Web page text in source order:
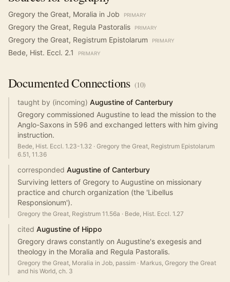
Gregory the Great, Moralia in Job PRIMARY
Gregory the Great, Regula Pastoralis PRIMARY
Gregory the Great, Registrum Epistolarum PRIMARY
Bede, Hist. Eccl. 2.1 PRIMARY
DocumentedConnections (10)
taught by (incoming) Augustine of Canterbury
Gregory commissioned Augustine to lead the mission to the
Anglo-Saxons in 596 and exchanged letters with him giving
instruction.
Bede, Hist. Eccl. 1.23-1.32 · Gregory the Great, Registrum Epistolarum
6.51, 11.36
corresponded Augustine of Canterbury
Surviving letters of Gregory to Augustine on missionary
practice and church organization (the 'Libellus
Responsionum').
Gregory the Great, Registrum 11.56a · Bede, Hist. Eccl. 1.27
cited Augustine of Hippo
Gregory draws constantly on Augustine's exegesis and
theology in the Moralia and Regula Pastoralis.
Gregory the Great, Moralia in Job, passim · Markus, Gregory the Great
and his World, ch. 3